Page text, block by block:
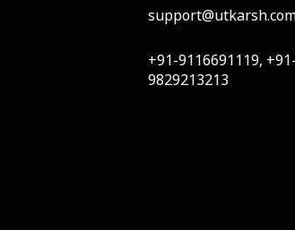
+91-9116691119, +91-
9829213213